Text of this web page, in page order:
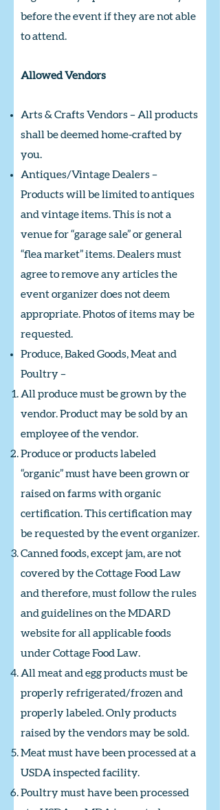
before the event if they are not able
to attend.
Allowed Vendors
Arts & Crafts Vendors – All products
shall be deemed home-crafted by
you.
Antiques/Vintage Dealers –
Products will be limited to antiques
and vintage items. This is not a
venue for “garage sale” or general
“flea market” items. Dealers must
agree to remove any articles the
event organizer does not deem
appropriate. Photos of items may be
requested.
Produce, Baked Goods, Meat and
Poultry –
All produce must be grown by the
vendor. Product may be sold by an
employee of the vendor.
Produce or products labeled
“organic” must have been grown or
raised on farms with organic
certification. This certification may
be requested by the event organizer.
Canned foods, except jam, are not
covered by the Cottage Food Law
and therefore, must follow the rules
and guidelines on the MDARD
website for all applicable foods
under Cottage Food Law.
All meat and egg products must be
properly refrigerated/frozen and
properly labeled. Only products
raised by the vendors may be sold.
Meat must have been processed at a
USDA inspected facility.
Poultry must have been processed